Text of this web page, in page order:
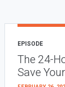
EPISODE
The 24-
Save